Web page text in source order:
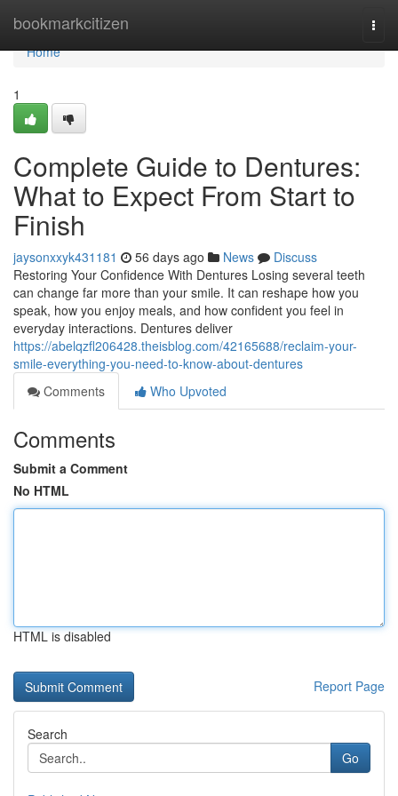
bookmarkcitizen
Home
Home
1
Complete Guide to Dentures:
What to Expect From Start to
Finish
jaysonxxyk431181 56 days ago News
Discuss
Restoring Your Confidence With Dentures Losing several teeth
can change far more than your smile. It can reshape how you
speak, how you enjoy meals, and how confident you feel in
everyday interactions. Dentures deliver
https://abelqzfl206428.theisblog.com/42165688/reclaim-your-
smile-everything-you-need-to-know-about-dentures
Comments
Who Upvoted
Comments
Submit a Comment
No HTML
HTML is disabled
Report Page
Search
Go